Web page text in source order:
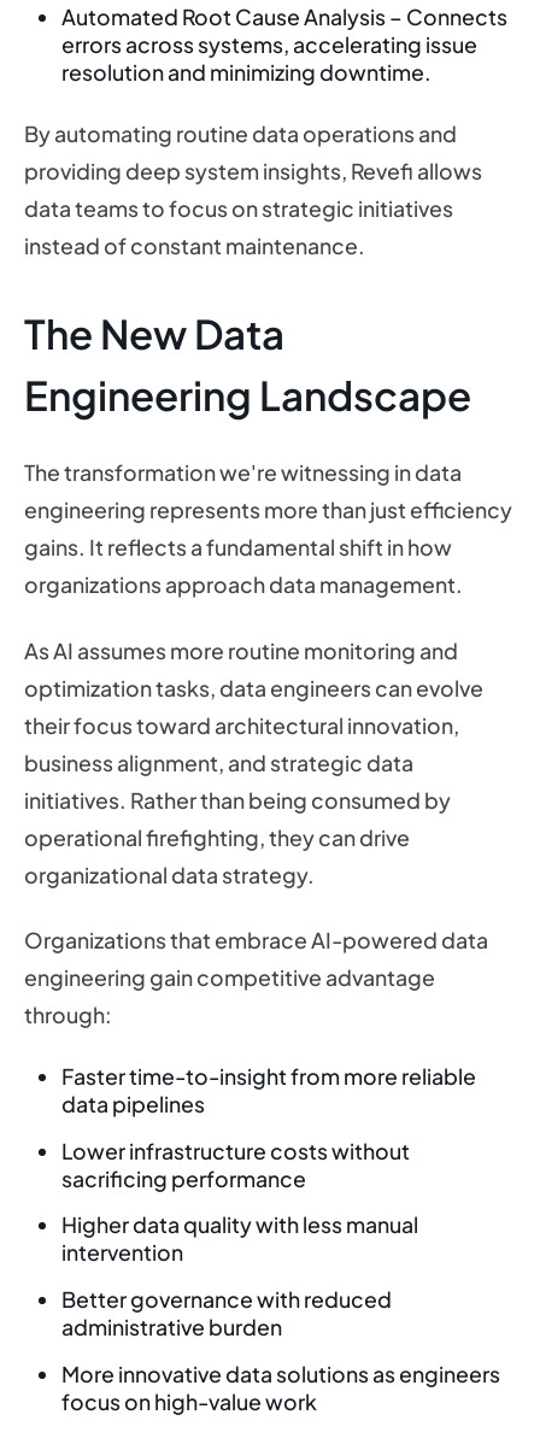
Automated Root Cause Analysis – Connects
errors across systems, accelerating issue
resolution and minimizing downtime.
By automating routine data operations and
providing deep system insights, Revefi allows
data teams to focus on strategic initiatives
instead of constant maintenance.
The New Data
Engineering Landscape
The transformation we're witnessing in data
engineering represents more than just efficiency
gains. It reflects a fundamental shift in how
organizations approach data management.
As AI assumes more routine monitoring and
optimization tasks, data engineers can evolve
their focus toward architectural innovation,
business alignment, and strategic data
initiatives. Rather than being consumed by
operational firefighting, they can drive
organizational data strategy.
Organizations that embrace AI-powered data
engineering gain competitive advantage
through:
Faster time-to-insight from more reliable
data pipelines
Lower infrastructure costs without
sacrificing performance
Higher data quality with less manual
intervention
Better governance with reduced
administrative burden
More innovative data solutions as engineers
focus on high-value work